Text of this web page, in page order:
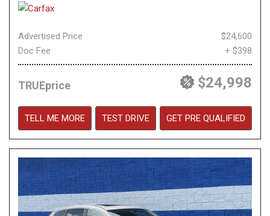
Advertised Price
$24,600
Doc Fee
+ $398
TRUEprice $24,998
TELL ME MORE TEST DRIVE GET PRE QUALIFIED